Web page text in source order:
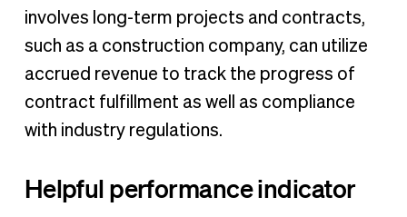
involves long-term projects and contracts,
such as a construction company, can utilize
accrued revenue to track the progress of
contract fulfillment as well as compliance
with industry regulations.
Helpful performance indicator